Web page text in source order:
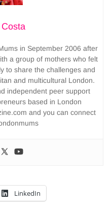
in September 2006 after
a group of mothers who felt
to share the challenges and
and multicultural London.
independent peer support
based in London
and you can connect
LinkedIn